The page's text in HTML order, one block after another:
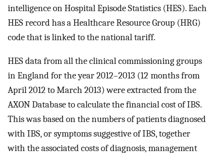
intelligence on Hospital Episode Statistics (HES). Each
HES record has a Healthcare Resource Group (HRG)
code that is linked to the national tariff.
HES data from all the clinical commissioning groups
in England for the year 2012–2013 (12 months from
April 2012 to March 2013) were extracted from the
AXON Database to calculate the financial cost of IBS.
This was based on the numbers of patients diagnosed
with IBS, or symptoms suggestive of IBS, together
with the associated costs of diagnosis, management